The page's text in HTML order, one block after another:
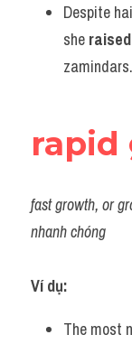
Despite
she
zamindars.
rapid
fast growth, or
nhanh chóng
Ví dụ:
The most